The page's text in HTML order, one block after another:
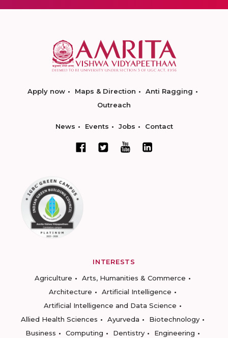
Apply now Maps & Direction
Anti Ragging
Outreach
News Events Jobs Contact
INTERESTS
Agriculture
Arts, Humanities & Commerce
Architecture
Artificial Intelligence
Artificial Intelligence and Data Science
Allied Health Sciences
Ayurveda
Biotechnology
Business
Computing Dentistry
Engineering